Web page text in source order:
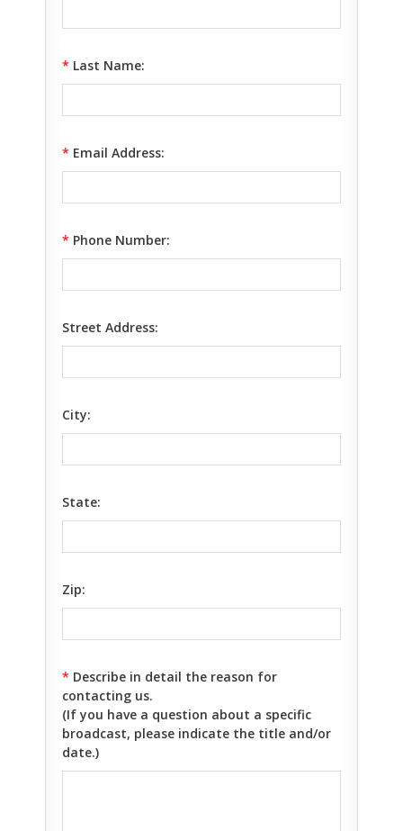
* Last Name:
* Email Address:
* Phone Number:
Street Address:
City:
State:
Zip:
* Describe in detail the reason for
contacting us.
(If you have a question about a specific
broadcast, please indicate the title and/or
date.)